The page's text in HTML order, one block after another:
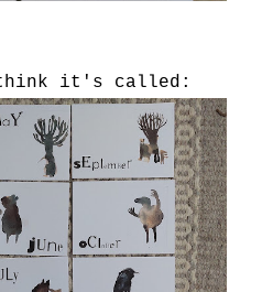
think it's called: